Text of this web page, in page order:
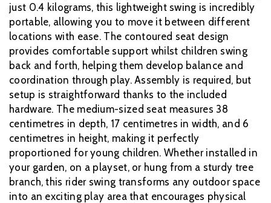
just 0.4 kilograms, this lightweight swing is incredibly
portable, allowing you to move it between different
locations with ease. The contoured seat design
provides comfortable support whilst children swing
back and forth, helping them develop balance and
coordination through play. Assembly is required, but
setup is straightforward thanks to the included
hardware. The medium-sized seat measures 38
centimetres in depth, 17 centimetres in width, and 6
centimetres in height, making it perfectly
proportioned for young children. Whether installed in
your garden, on a playset, or hung from a sturdy tree
branch, this rider swing transforms any outdoor space
into an exciting play area that encourages physical